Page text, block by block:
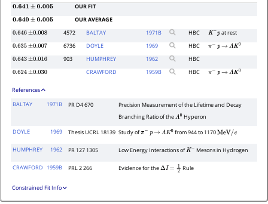
0.641±0.005
OUR FIT
0.640±0.005
OUR AVERAGE
0.646 ±0.008 4572 BALTAY 1971B HBC K−p at rest
0.635 ±0.007 6736 DOYLE 1969 HBC π− p→ ΛK0
0.643 ±0.016 903 HUMPHREY 1962
HBC
0.624 ±0.030 CRAWFORD 1959B HBC π− p→ ΛK0
References
BALTAY
1971B PR D4 670
Precision Measurement of the Lifetime and Decay
Branching Ratio of theΛ0 Hyperon
DOYLE 1969 Thesis UCRL 18139 Study ofπ p → ΛK0 from 944 to 1170MeV/ c
HUMPHREY
1962 PR 127 1305 Low Energy Interactions ofK− Mesons in Hydrogen
CRAWFORD 1959B PRL 2 266 Evidence for theΔI=12 Rule
Constrained Fit Info